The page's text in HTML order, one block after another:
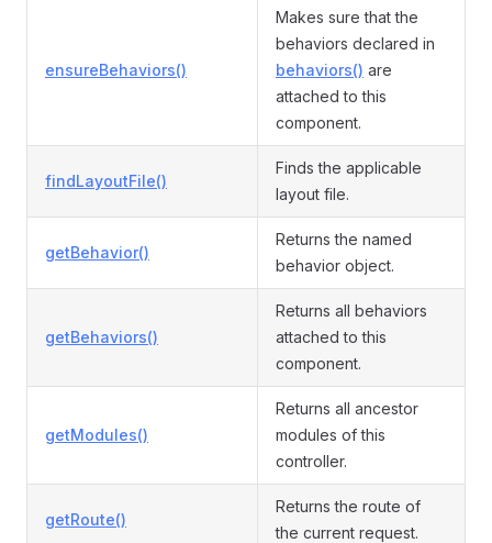
ensureBehaviors()
Makes sure that the
behaviors declared in
behaviors() are
attached to this
component.
findLayoutFile()
Finds the applicable
layout file.
getBehavior()
Returns the named
behavior object.
getBehaviors()
Returns all behaviors
attached to this
component.
getModules()
Returns all ancestor
modules of this
controller.
getRoute()
Returns the route of
the current request.